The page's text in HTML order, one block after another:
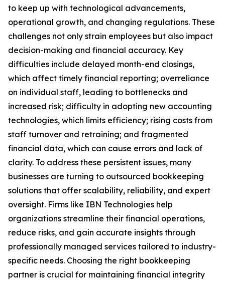
to keep up with technological advancements,
operational growth, and changing regulations. These
challenges not only strain employees but also impact
decision-making and financial accuracy. Key
difficulties include delayed month-end closings,
which affect timely financial reporting; overreliance
on individual staff, leading to bottlenecks and
increased risk; difficulty in adopting new accounting
technologies, which limits efficiency; rising costs from
staff turnover and retraining; and fragmented
financial data, which can cause errors and lack of
clarity. To address these persistent issues, many
businesses are turning to outsourced bookkeeping
solutions that offer scalability, reliability, and expert
oversight. Firms like IBN Technologies help
organizations streamline their financial operations,
reduce risks, and gain accurate insights through
professionally managed services tailored to industry-
specific needs. Choosing the right bookkeeping
partner is crucial for maintaining financial integrity